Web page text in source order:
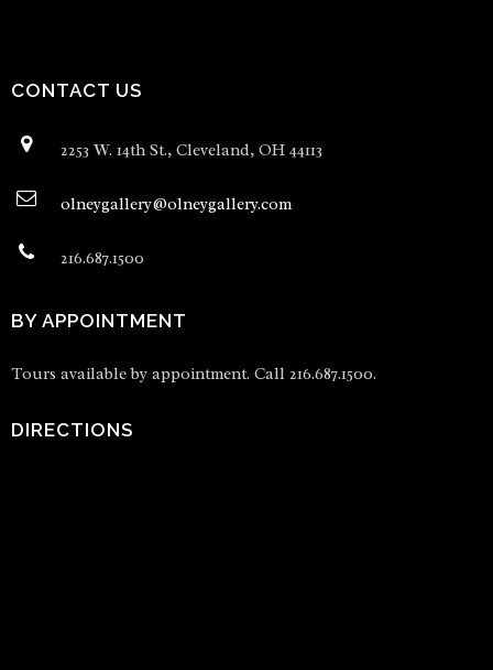
CONTACT US
2253 W. 14th St., Cleveland, OH 44113
olneygallery@olneygallery.com
216.687.1500
BY APPOINTMENT
Tours available by appointment. Call 216.687.1500.
DIRECTIONS